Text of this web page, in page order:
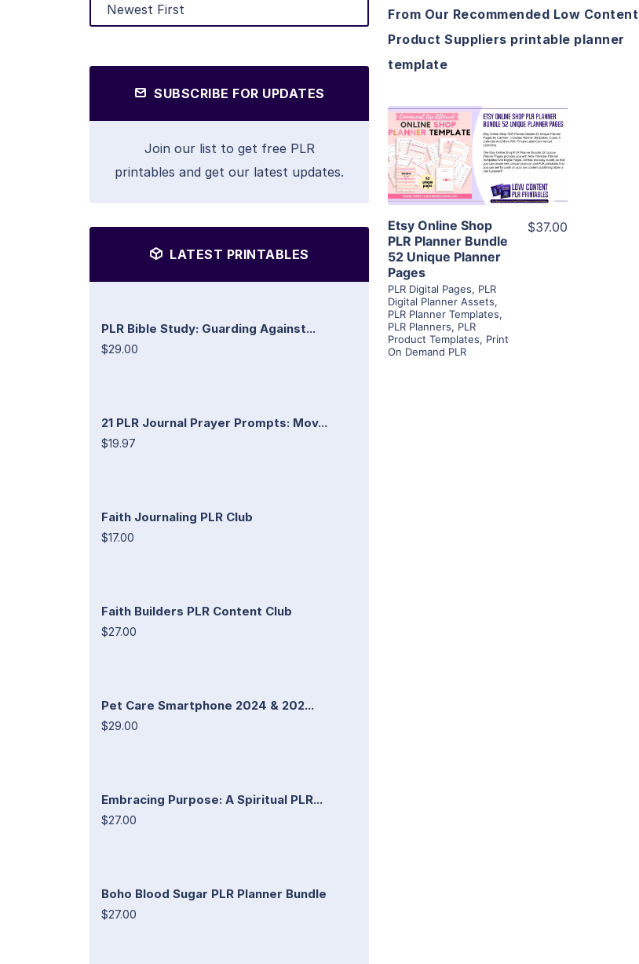
SUBSCRIBE FOR UPDATES
Join our list to get free PLR
printables and get our latest updates.
LATEST PRINTABLES
PLR Bible Study: Guarding Against...
$29.00
21 PLR Journal Prayer Prompts: Mov...
$19.97
Faith Journaling PLR Club
$17.00
Faith Builders PLR Content Club
$27.00
Pet Care Smartphone 2024 & 202...
$29.00
Embracing Purpose: A Spiritual PLR...
$27.00
Boho Blood Sugar PLR Planner Bundle
$27.00
From Our Recommended Low Content
Product Suppliers printable planner
template
View Details
Visit Supplier
Etsy Online Shop
PLR Planner Bundle
52 Unique Planner
Pages
PLR Digital Pages, PLR
Digital Planner Assets,
PLR Planner Templates,
PLR Planners, PLR
Product Templates, Print
On Demand PLR
$37.00